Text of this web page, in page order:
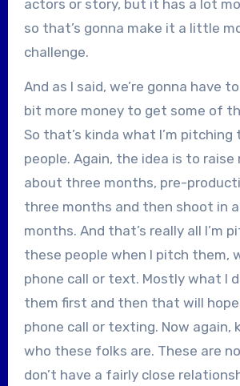
actors or story, but it has a lot
so that’s gonna make it a little
challenge.
And as I said, we’re gonna have
bit more money to get some of
So that’s kinda what I’m pitching
people. Again, the idea is to raise
about three months, pre-
three months and then shoot in
months. And that’s really all I’m
these people when I pitch them,
phone call or text. Mostly what I
them first and then that will
phone call or texting. Now again,
who these folks are. These are
don’t have a fairly close